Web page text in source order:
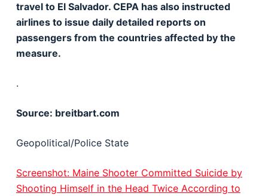
travel to El Salvador. CEPA has also instructed
airlines to issue daily detailed reports on
passengers from the countries affected by the
measure.
.
Source: breitbart.com
Geopolitical/Police State
Screenshot: Maine Shooter Committed Suicide by
Shooting Himself in the Head Twice According to